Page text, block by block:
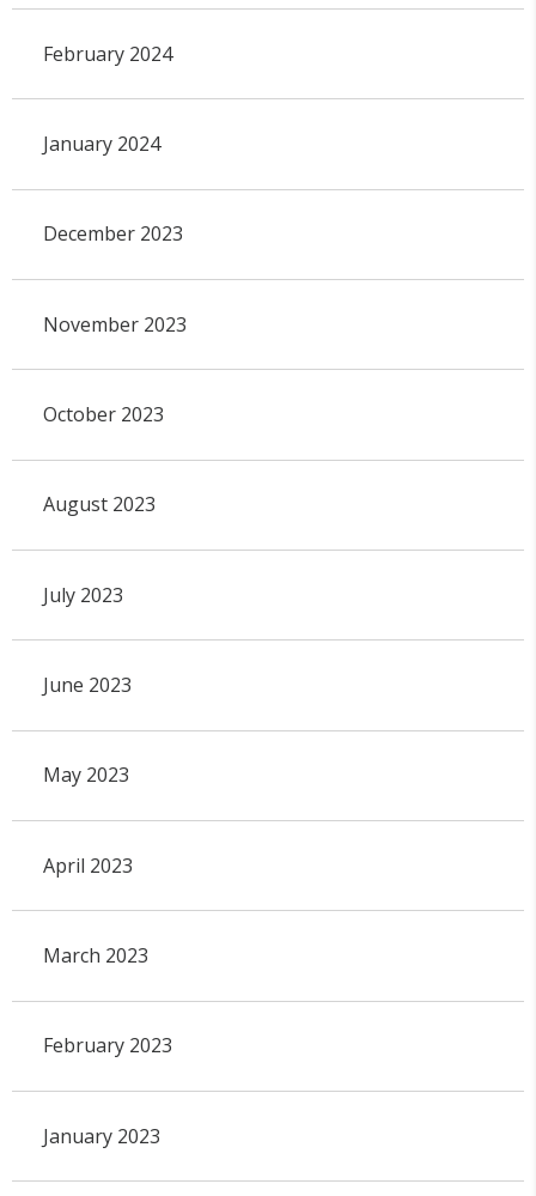
February 2024
January 2024
December 2023
November 2023
October 2023
August 2023
July 2023
June 2023
May 2023
April 2023
March 2023
February 2023
January 2023